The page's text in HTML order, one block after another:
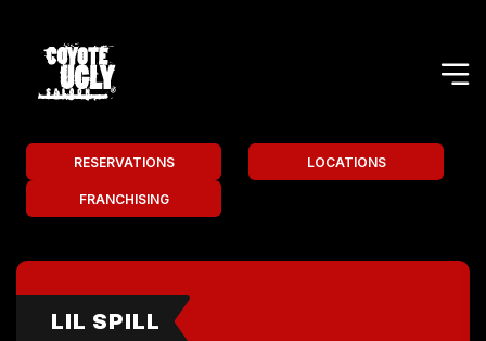
RESERVATIONS LOCATIONS
FRANCHISING
LIL SPILL